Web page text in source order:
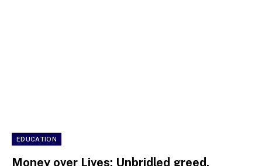
EDUCATION
Money over Lives: Unbridled greed,